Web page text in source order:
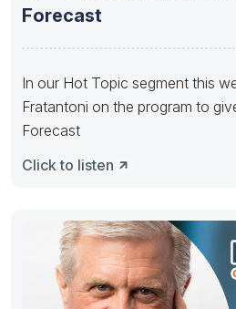
Forecast
In our Hot Topic segment this
Fratantoni on the program to
Forecast
Click to listen